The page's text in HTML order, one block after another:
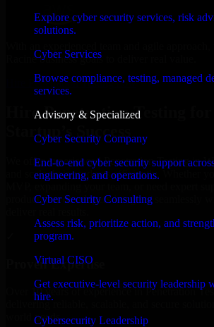
Explore cyber security services, risk
solutions.
Cyber Services
Browse compliance, testing, managed
services.
Advisory & Specialized
Cyber Security Company
End-to-end cyber security support
engineering, and operations.
Cyber Security Consulting
Assess risk, prioritize action, and
program.
Virtual CISO
Get executive-level security leadership
hire.
Cybersecurity Leadership
Racine business goals to deliver real value.
Hire Penetration Testing now
Hire Penetration Testing for
Startup’s Success
We offer experienced Penetration Testing in
and scale their products efficiently. Whether
product, our developers integrate seamlessly
Proven Expertise
Over 10 years of experience in Penetration
delivering reliable, scalable, and secure
world needs.